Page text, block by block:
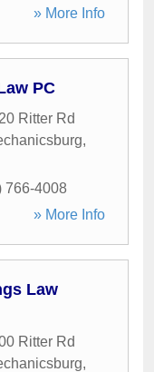
» More Info
PC
Ritter Rd
,
766-4008
» More Info
Law
Ritter Rd
,